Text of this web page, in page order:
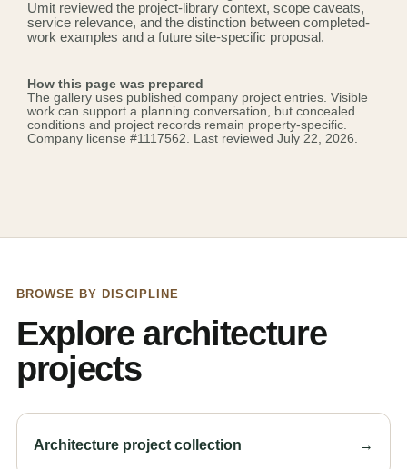
Umit reviewed the project-library context, scope caveats,
service relevance, and the distinction between completed-
work examples and a future site-specific proposal.
How this page was prepared
The gallery uses published company project entries. Visible
work can support a planning conversation, but concealed
conditions and project records remain property-specific.
Company license #1117562 . Last reviewed July 22, 2026.
BROWSE BY DISCIPLINE
Explore architecture
projects
Architecture project collection →